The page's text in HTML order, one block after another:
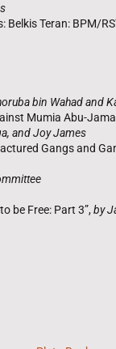
Belkis Teran: BPM/
bin Wahad and
Mumia Abu-
and Joy James
Gangs and
be Free: Part 3”,by